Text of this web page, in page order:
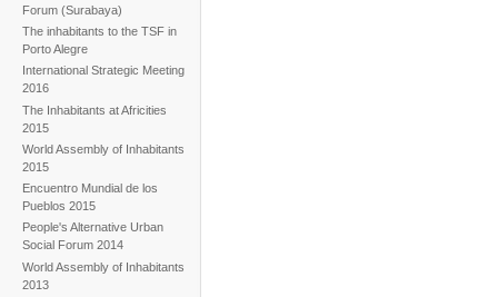
Forum (Surabaya)
The inhabitants to the TSF in
Porto Alegre
International Strategic Meeting
2016
The Inhabitants at Africities
2015
World Assembly of Inhabitants
2015
Encuentro Mundial de los
Pueblos 2015
People's Alternative Urban
Social Forum 2014
World Assembly of Inhabitants
2013